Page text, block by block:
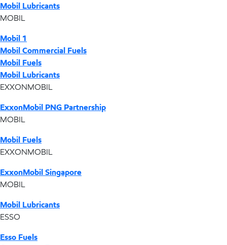
Mobil Lubricants
MOBIL
Mobil 1
Mobil Commercial Fuels
Mobil Fuels
Mobil Lubricants
EXXONMOBIL
ExxonMobil PNG Partnership
MOBIL
Mobil Fuels
EXXONMOBIL
ExxonMobil Singapore
MOBIL
Mobil Lubricants
ESSO
Esso Fuels